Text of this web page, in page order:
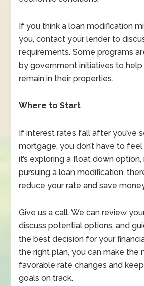
If you think a loan modification
you, contact your lender to
requirements. Some programs
by government initiatives to
remain in their properties.
Where to Start
If interest rates fall after you’ve
mortgage, you don’t have to
it’s exploring a float down option,
pursuing a loan modification,
reduce your rate and save
Give us a call. We can review
discuss potential options, and
the best decision for your
the right plan, you can make the
favorable rate changes and
goals on track.